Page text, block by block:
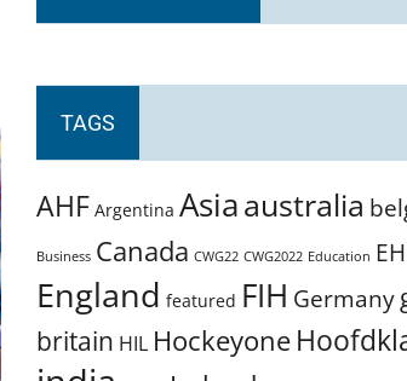
TAGS
AHF Argentina Asiaaustralia
Business Canada CWG22 CWG2022 Education
England featured FIH Germany
britain HIL Hockeyone